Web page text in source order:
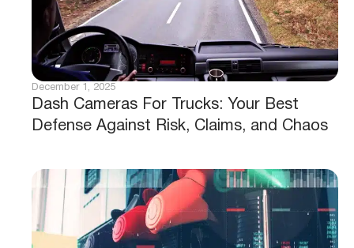
Dash Cameras For Trucks: Your Best
Defense Against Risk, Claims, and Chaos
December 1, 2025